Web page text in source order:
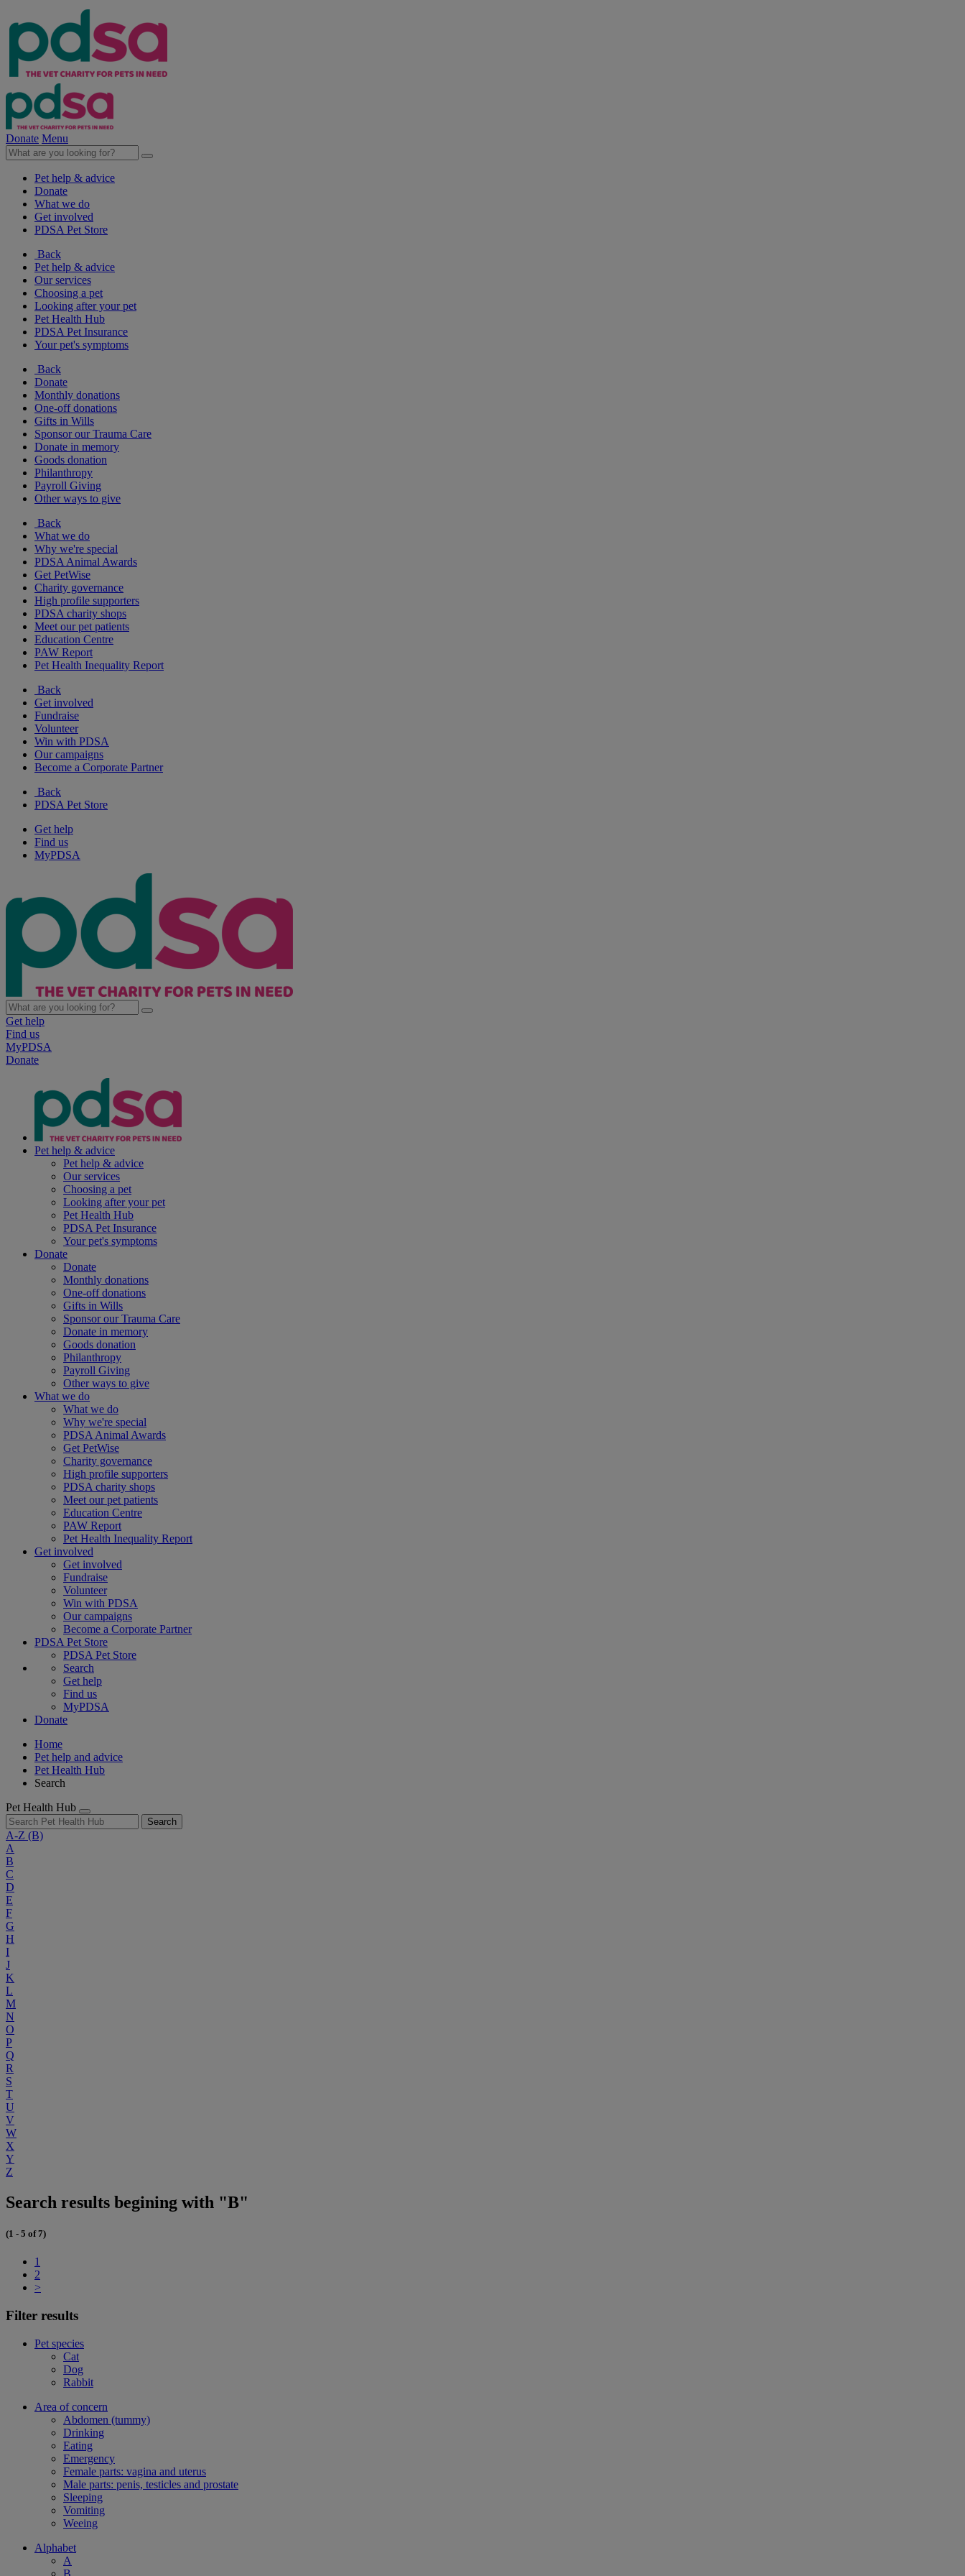
Donate Menu
Pet help & advice
Donate
What we do
Get involved
PDSA Pet Store
Back
Pet help & advice
Our services
Choosing a pet
Looking after your pet
Pet Health Hub
PDSA Pet Insurance
Your pet's symptoms
Back
Donate
Monthly donations
One-off donations
Gifts in Wills
Sponsor our Trauma Care
Donate in memory
Goods donation
Philanthropy
Payroll Giving
Other ways to give
Back
What we do
Why we're special
PDSA Animal Awards
Get PetWise
Charity governance
High profile supporters
PDSA charity shops
Meet our pet patients
Education Centre
PAW Report
Pet Health Inequality Report
Back
Get involved
Fundraise
Volunteer
Win with PDSA
Our campaigns
Become a Corporate Partner
Back
PDSA Pet Store
Get help
Find us
MyPDSA
Get help
Find us
MyPDSA
Donate
Pet help & advice
Pet help & advice
Our services
Choosing a pet
Looking after your pet
Pet Health Hub
PDSA Pet Insurance
Your pet's symptoms
Donate
Donate
Monthly donations
One-off donations
Gifts in Wills
Sponsor our Trauma Care
Donate in memory
Goods donation
Philanthropy
Payroll Giving
Other ways to give
What we do
What we do
Why we're special
PDSA Animal Awards
Get PetWise
Charity governance
High profile supporters
PDSA charity shops
Meet our pet patients
Education Centre
PAW Report
Pet Health Inequality Report
Get involved
Get involved
Fundraise
Volunteer
Win with PDSA
Our campaigns
Become a Corporate Partner
PDSA Pet Store
PDSA Pet Store
Search
Get help
Find us
MyPDSA
Donate
Home
Pet help and advice
Pet Health Hub
Search
Pet Health Hub
Search
A-Z (B)
A
B
C
D
E
F
G
H
I
J
K
L
M
N
O
P
Q
R
S
T
U
V
W
X
Y
Z
Search results begining with "B"
(1 - 5 of 7)
1
2
>
Filter results
Pet species
Cat
Dog
Rabbit
Area of concern
Abdomen (tummy)
Drinking
Eating
Emergency
Female parts: vagina and uterus
Male parts: penis, testicles and prostate
Sleeping
Vomiting
Weeing
Alphabet
A
B